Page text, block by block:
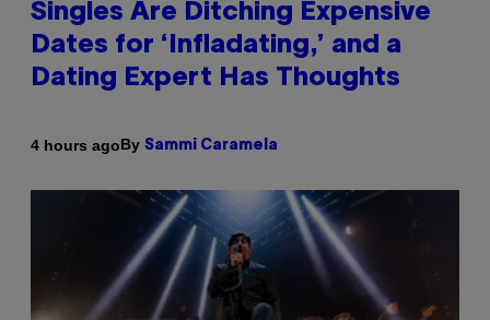
Singles Are Ditching Expensive
Dates for ‘Infladating,’ and a
Dating Expert Has Thoughts
4 hours agoBy Sammi Caramela